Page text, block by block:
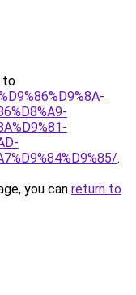
to
.
you can return to